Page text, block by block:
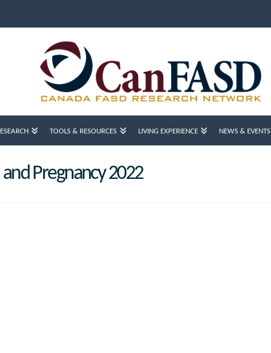
TOOLS & RESOURCES LIVING EXPERIENCE NEWS & EVENTS
Pregnancy 2022